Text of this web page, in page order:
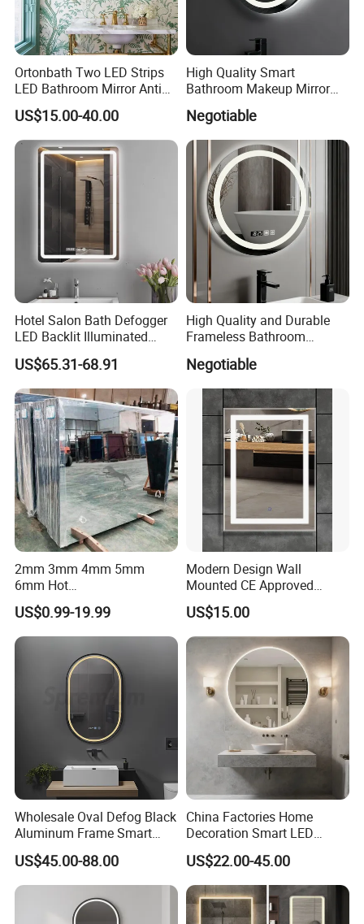
For details pleasecontact us!
Ortonbath Two LED Strips
LED Bathroom Mirror Anti
Fog, Dimmable Touch
Button Slim 90 CRI
Waterproof IP44, Both
Vertical and Horizontal Wall
Mounted Mirror
US$15.00-40.00
High Quality Smart
Bathroom Makeup Mirror
Specifically Designed for
High-End Hotel Bathrooms
Negotiable
Hotel Salon Bath Defogger
LED Backlit Illuminated
Bathroom Mirror
US$65.31-68.91
High Quality and Durable
Frameless Bathroom
Makeup Mirror for Smart
Homes
Negotiable
2mm 3mm 4mm 5mm
6mm Hot
Clear/Color/Aluminium/Silv
er/Antique/Decorative/Bath
room/
Decorative/Safety/Unframe
d/ Double Coated Float
Glass Sheet Mirror
US$0.99-19.99
Modern Design Wall
Mounted CE Approved
Rectangle LED Bathroom
Mirror
US$15.00
Wholesale Oval Defog Black
Aluminum Frame Smart
LED Bathroom Wall Mirror
US$45.00-88.00
China Factories Home
Decoration Smart LED
Mirror with Light for
Bathroom Vanity
US$22.00-45.00